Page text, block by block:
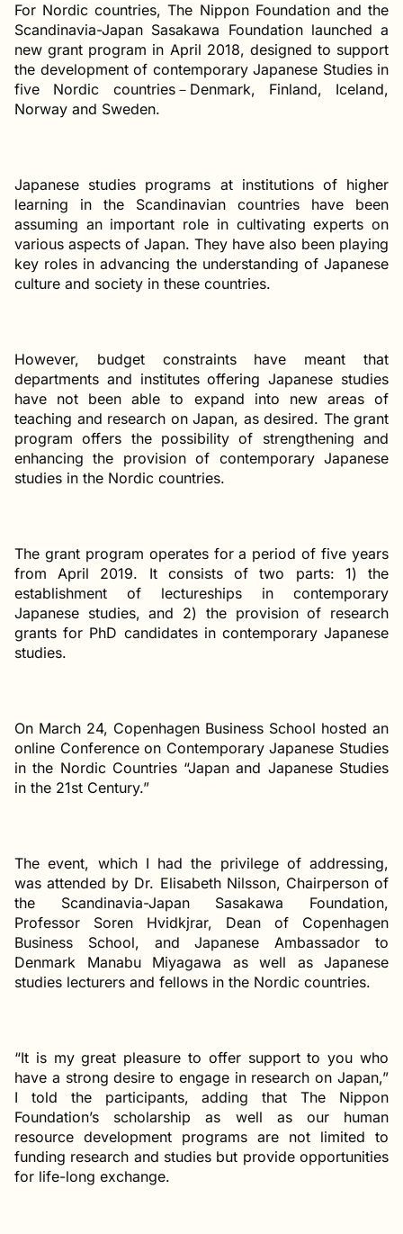
For Nordic countries, The Nippon Foundation and the
Scandinavia-Japan Sasakawa Foundation launched a
new grant program in April 2018, designed to support
the development of contemporary Japanese Studies in
five Nordic countries－Denmark, Finland, Iceland,
Norway and Sweden.
Japanese studies programs at institutions of higher
learning in the Scandinavian countries have been
assuming an important role in cultivating experts on
various aspects of Japan. They have also been playing
key roles in advancing the understanding of Japanese
culture and society in these countries.
However, budget constraints have meant that
departments and institutes offering Japanese studies
have not been able to expand into new areas of
teaching and research on Japan, as desired. The grant
program offers the possibility of strengthening and
enhancing the provision of contemporary Japanese
studies in the Nordic countries.
The grant program operates for a period of five years
from April 2019. It consists of two parts: 1) the
establishment of lectureships in contemporary
Japanese studies, and 2) the provision of research
grants for PhD candidates in contemporary Japanese
studies.
On March 24, Copenhagen Business School hosted an
online Conference on Contemporary Japanese Studies
in the Nordic Countries “Japan and Japanese Studies
in the 21st Century.”
The event, which I had the privilege of addressing,
was attended by Dr. Elisabeth Nilsson, Chairperson of
the Scandinavia-Japan Sasakawa Foundation,
Professor Soren Hvidkjrar, Dean of Copenhagen
Business School, and Japanese Ambassador to
Denmark Manabu Miyagawa as well as Japanese
studies lecturers and fellows in the Nordic countries.
“It is my great pleasure to offer support to you who
have a strong desire to engage in research on Japan,”
I told the participants, adding that The Nippon
Foundation’s scholarship as well as our human
resource development programs are not limited to
funding research and studies but provide opportunities
for life-long exchange.